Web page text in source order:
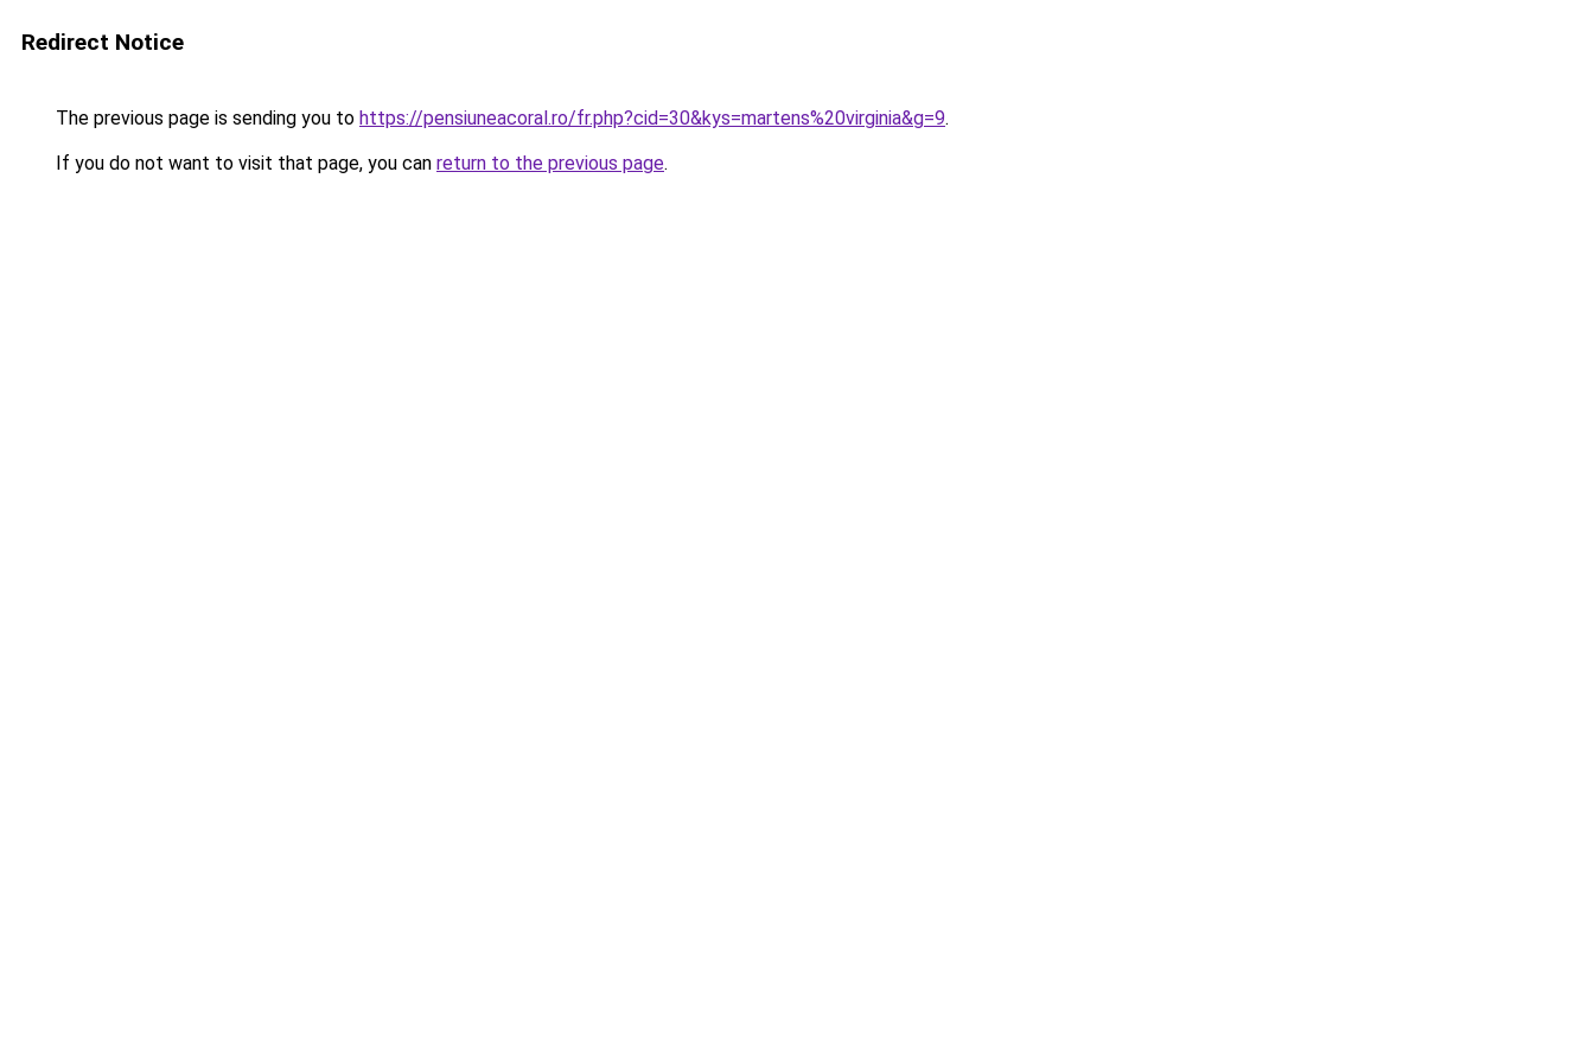
Redirect Notice
The previous page is sending you to https://pensiuneacoral.ro/fr.php?cid=30&kys=martens%20virginia&g=9.
If you do not want to visit that page, you can return to the previous page.